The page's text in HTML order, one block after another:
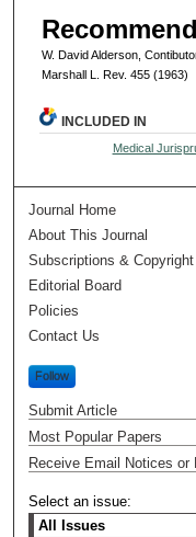
W. David Alderson,
Marshall L. Rev. 455 (1963)
INCLUDED IN
Medical
Journal Home
About This Journal
Subscriptions &
Editorial Board
Policies
Contact Us
Follow
Submit Article
Most Popular Papers
Receive Email Notices or
Select an issue: